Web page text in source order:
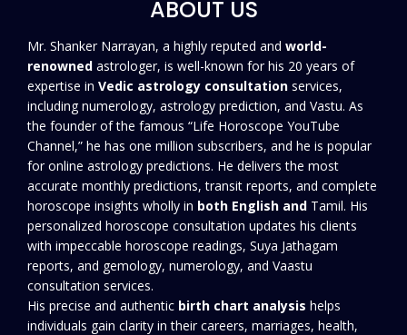
ABOUT US
Mr. Shanker Narrayan, a highly reputed and world-
renowned astrologer, is well-known for his 20 years of
expertise in Vedic astrology consultation services,
including numerology, astrology prediction, and Vastu. As
the founder of the famous “Life Horoscope YouTube
Channel,” he has one million subscribers, and he is popular
for online astrology predictions. He delivers the most
accurate monthly predictions, transit reports, and complete
horoscope insights wholly in both English and Tamil. His
personalized horoscope consultation updates his clients
with impeccable horoscope readings, Suya Jathagam
reports, and gemology, numerology, and Vaastu
consultation services.
His precise and authentic birth chart analysis helps
individuals gain clarity in their careers, marriages, health,